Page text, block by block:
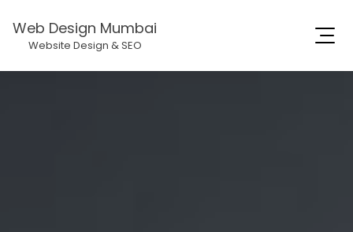
Web Design Mumbai
Website Design & SEO